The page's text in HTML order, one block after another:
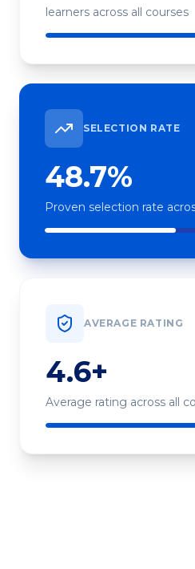
learners across all courses
SELECTION RATE
48.7%
Proven selection rate
AVERAGE RATING
4.6+
Average rating across all